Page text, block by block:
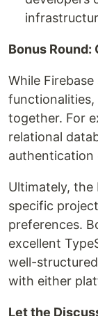
Bonus Round:
While
functionalities,
together. For
relational
authentication
Ultimately, the
specific
preferences.
excellent
well-
with either
Let the